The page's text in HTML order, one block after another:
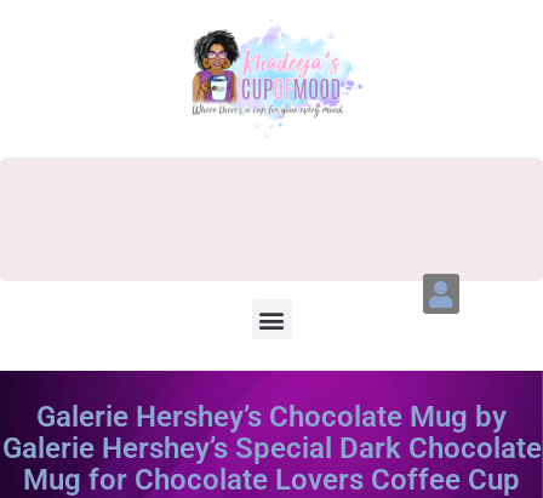
Galerie Hershey’s Chocolate Mug by
Galerie Hershey’s Special Dark Chocolate
Mug for Chocolate Lovers Coffee Cup